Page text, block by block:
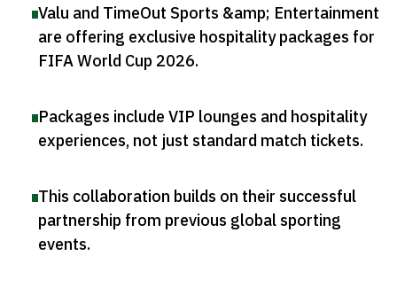
Valu and TimeOut Sports &amp; Entertainment
are offering exclusive hospitality packages for
FIFA World Cup 2026.
Packages include VIP lounges and hospitality
experiences, not just standard match tickets.
This collaboration builds on their successful
partnership from previous global sporting
events.